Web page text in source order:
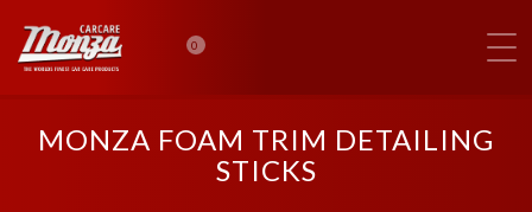
0
MONZA FOAM TRIM DETAILING
STICKS